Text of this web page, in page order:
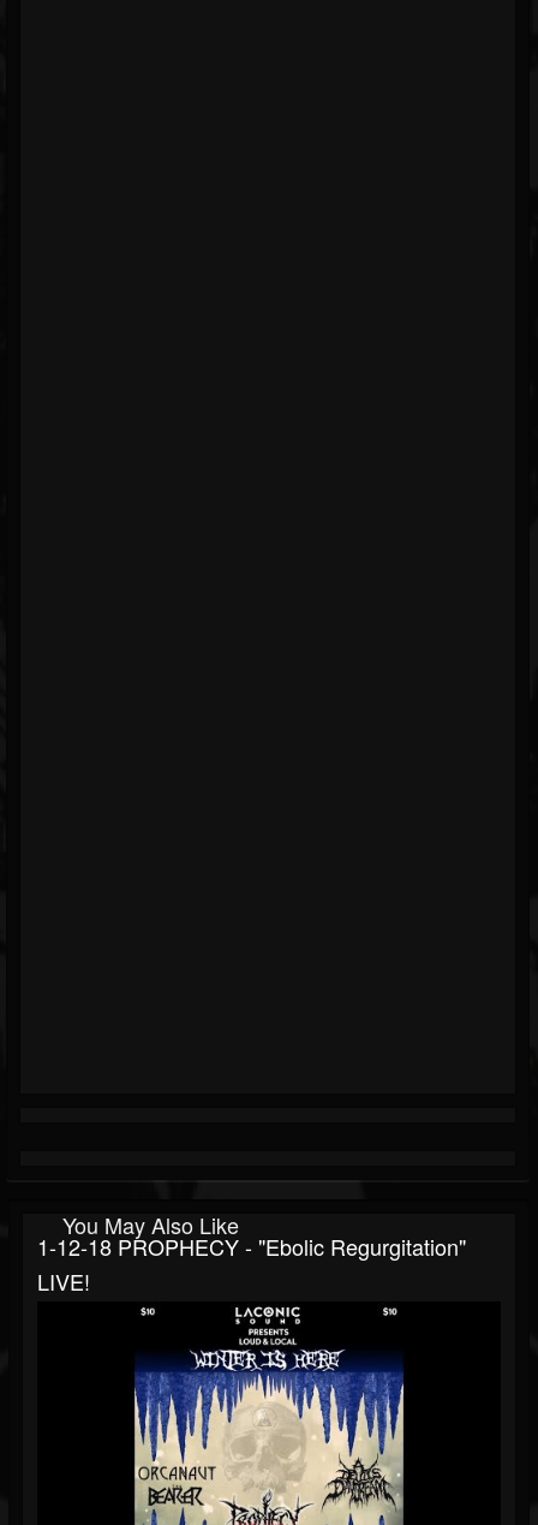
You May Also Like
1-12-18 PROPHECY - "Ebolic Regurgitation"
LIVE!